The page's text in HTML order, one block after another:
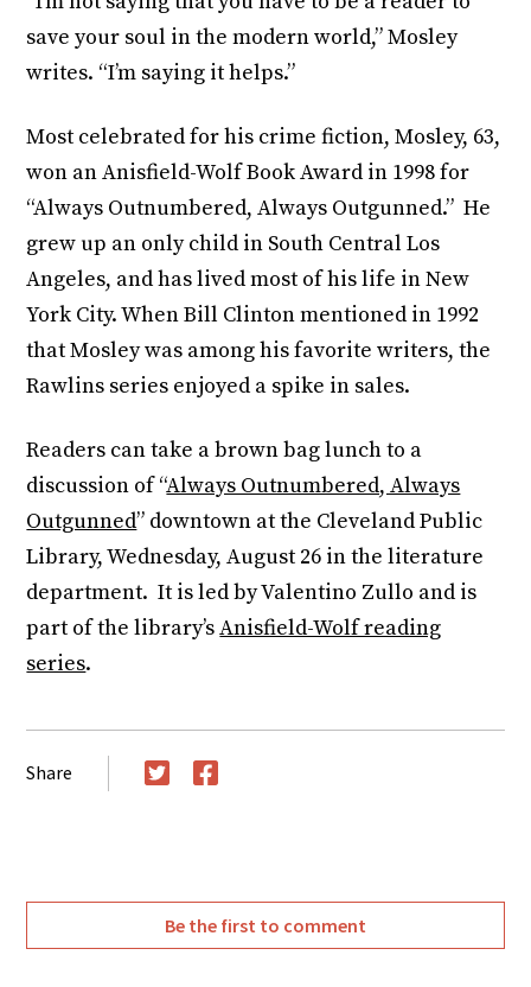
save your soul in the modern world,” Mosley
writes. “I’m saying it helps.”
Most celebrated for his crime fiction, Mosley, 63,
won an Anisfield-Wolf Book Award in 1998 for
“Always Outnumbered, Always Outgunned.” He
grew up an only child in South Central Los
Angeles, and has lived most of his life in New
York City. When Bill Clinton mentioned in 1992
that Mosley was among his favorite writers, the
Rawlins series enjoyed a spike in sales.
Readers can take a brown bag lunch to a
discussion of “Always Outnumbered, Always
Outgunned” downtown at the Cleveland Public
Library, Wednesday, August 26 in the literature
department. It is led by Valentino Zullo and is
part of the library’sAnisfield-Wolf reading
series.
Share
Be the first to comment